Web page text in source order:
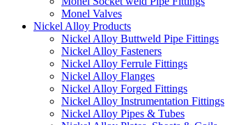
Monel Valves
Nickel Alloy Products
Nickel Alloy Buttweld Pipe Fittings
Nickel Alloy Fasteners
Nickel Alloy Ferrule Fittings
Nickel Alloy Flanges
Nickel Alloy Forged Fittings
Nickel Alloy Instrumentation Fittings
Nickel Alloy Pipes & Tubes